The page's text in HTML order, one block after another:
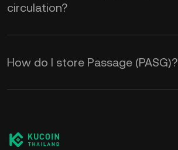
circulation?
How do I store Passage (PASG)?